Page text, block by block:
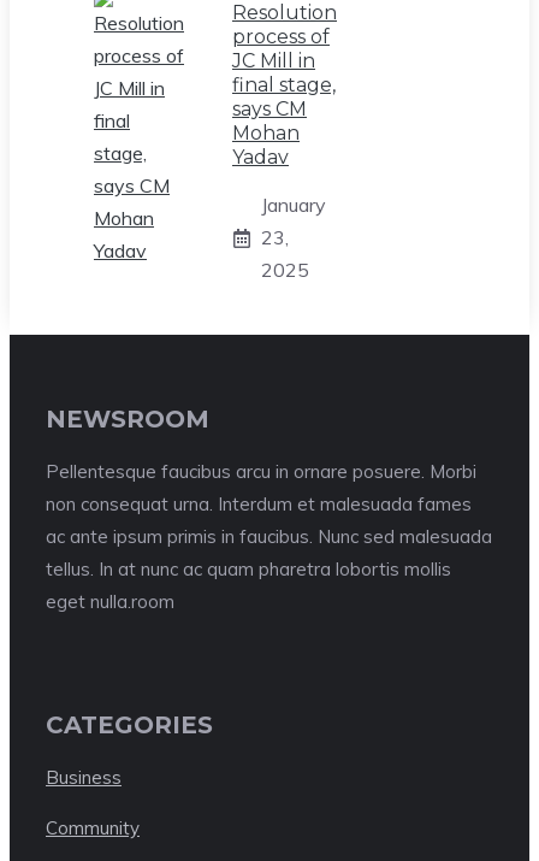
Resolution
process of
JC Mill in
final stage,
says CM
Mohan
Yadav
January
23,
2025
NEWSROOM
Pellentesque faucibus arcu in ornare posuere. Morbi
non consequat urna. Interdum et malesuada fames
ac ante ipsum primis in faucibus. Nunc sed malesuada
tellus. In at nunc ac quam pharetra lobortis mollis
eget nulla.room
CATEGORIES
Business
Community